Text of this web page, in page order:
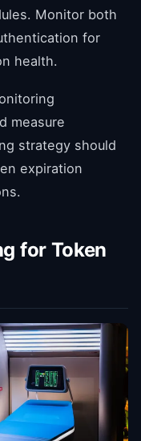
Monitor both
for
health.
measure
strategy should
expiration
for Token